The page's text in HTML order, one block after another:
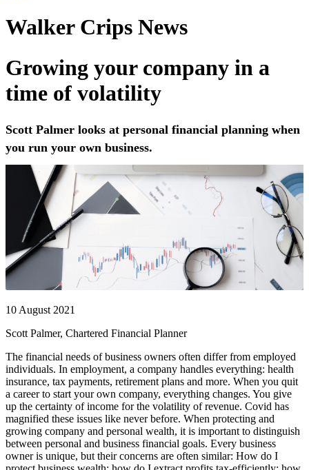
Walker Crips News
Growing your company in a
time of volatility
Scott Palmer looks at personal financial planning when
you run your own business.
10 August 2021
Scott Palmer, Chartered Financial Planner
The financial needs of business owners often differ from employed
individuals. In employment, a company handles everything: health
insurance, tax payments, retirement plans and more. When you quit
a career to start your own company, everything changes. You give
up the certainty of income for the volatility of revenue. Covid has
magnified these issues like never before. When protecting and
growing company and personal wealth, it is important to distinguish
between personal and business financial goals. Every business
owner is unique, but their concerns are often similar: How do I